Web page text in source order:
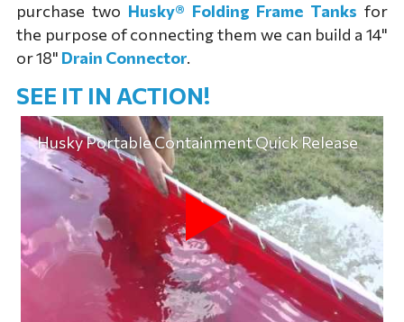
purchase two Husky® Folding Frame Tanks for
the purpose of connecting them we can build a 14"
or 18" Drain Connector.
SEE IT IN ACTION!
Husky Portable Containment Quick Release